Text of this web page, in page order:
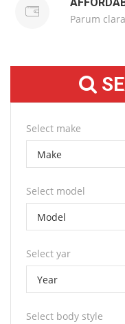
Parum
Select make
Make
Select model
Model
Select yar
Year
Select body style